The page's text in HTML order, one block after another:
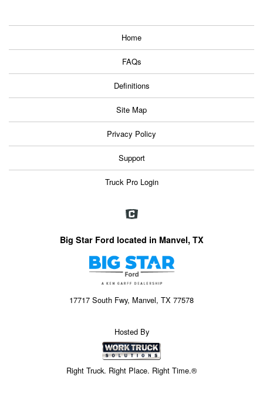
Home
FAQs
Definitions
Site Map
Privacy Policy
Support
Truck Pro Login
Big Star Ford located in Manvel, TX
17717 South Fwy, Manvel, TX 77578
Hosted By
Right Truck. Right Place. Right Time.®